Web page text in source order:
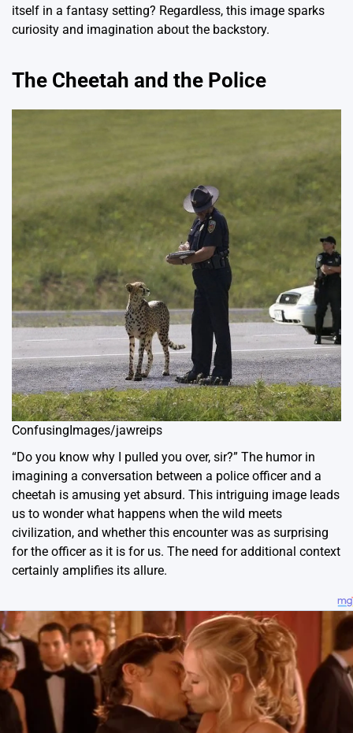
itself in a fantasy setting? Regardless, this image sparks
curiosity and imagination about the backstory.
The Cheetah and the Police
ConfusingImages/jawreips
“Do you know why I pulled you over, sir?” The humor in
imagining a conversation between a police officer and a
cheetah is amusing yet absurd. This intriguing image leads
us to wonder what happens when the wild meets
civilization, and whether this encounter was as surprising
for the officer as it is for us. The need for additional context
certainly amplifies its allure.